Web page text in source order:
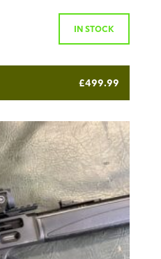
IN STOCK
£499.99